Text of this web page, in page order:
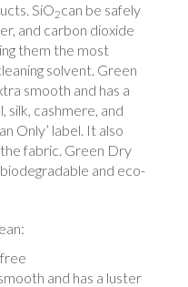
SiO2can be safely
and carbon dioxide
them the most
solvent. Green
smooth and has a
cashmere, and
Only’ label. It also
fabric. Green Dry
and eco-
and has a luster